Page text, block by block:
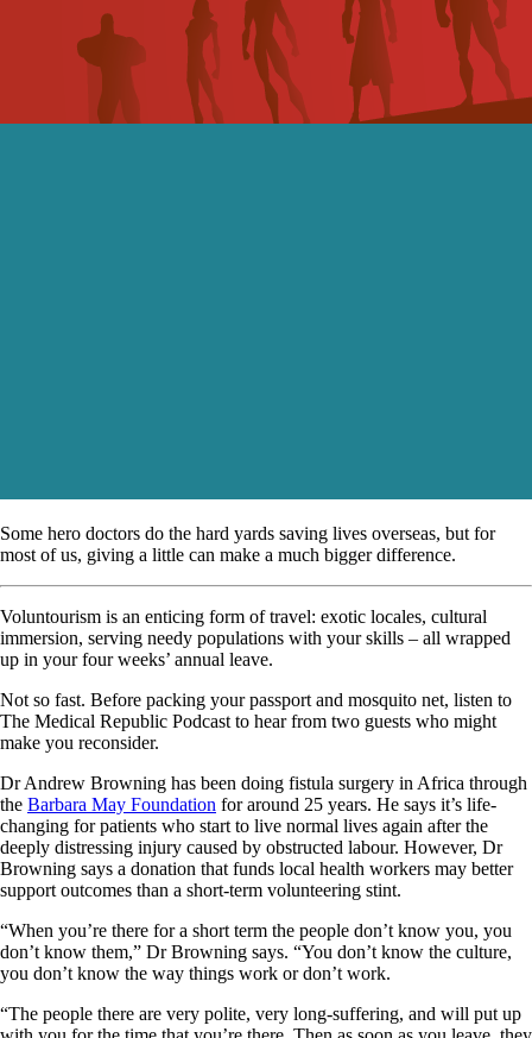
Some hero doctors do the hard yards saving lives overseas, but for
most of us, giving a little can make a much bigger difference.
Voluntourism is an enticing form of travel: exotic locales, cultural
immersion, serving needy populations with your skills – all wrapped
up in your four weeks’ annual leave.
Not so fast. Before packing your passport and mosquito net, listen to
The Medical Republic Podcast to hear from two guests who might
make you reconsider.
Dr Andrew Browning has been doing fistula surgery in Africa through
the Barbara May Foundation for around 25 years. He says it’s life-
changing for patients who start to live normal lives again after the
deeply distressing injury caused by obstructed labour. However, Dr
Browning says a donation that funds local health workers may better
support outcomes than a short-term volunteering stint.
“When you’re there for a short term the people don’t know you, you
don’t know them,” Dr Browning says. “You don’t know the culture,
you don’t know the way things work or don’t work.
“The people there are very polite, very long-suffering, and will put up